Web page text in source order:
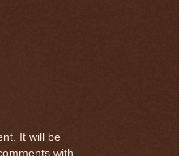
It will be
with